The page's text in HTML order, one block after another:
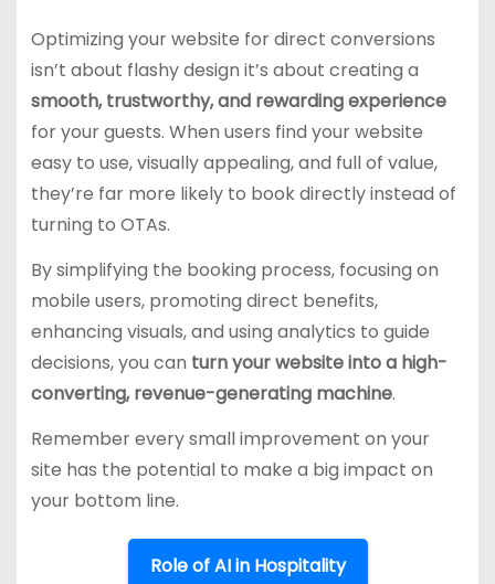
Optimizing your website for direct conversions
isn’t about flashy design it’s about creating a
smooth, trustworthy, and rewarding experience
for your guests. When users find your website
easy to use, visually appealing, and full of value,
they’re far more likely to book directly instead of
turning to OTAs.
By simplifying the booking process, focusing on
mobile users, promoting direct benefits,
enhancing visuals, and using analytics to guide
decisions, you can turn your website into a high-
converting, revenue-generating machine.
Remember every small improvement on your
site has the potential to make a big impact on
your bottom line.
Role of AI in Hospitality